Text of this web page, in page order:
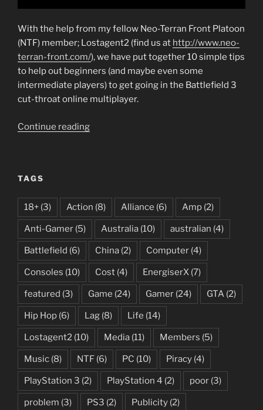
With the help from my fellow Neo-Terran Front Platoon
(NTF) member; Lostagent2 (find us at http://www.neo-
terran-front.com/), we have put together 10 simple tips
to help out beginners (and maybe even some
intermediate players) to get going in the Battlefield 3
cut-throat online multiplayer.
Continue reading“Battlefield
Tips
to
Get
Started
in
Multiplayer”
TAGS
18+ (3) Action (8) Alliance (6) Amp (2)
Anti-Gamer (5) Australia (10) australian (4)
Battlefield (6) China (2) Computer (4)
Consoles (10) Cost (4) EnergiserX (7)
featured (3) Game (24) Gamer (24) GTA (2)
Hip Hop (6) Lag (8) Life (14)
Lostagent2 (10) Media (11) Members (5)
Music (8) NTF (6) PC (10) Piracy (4)
PlayStation 3 (2) PlayStation 4 (2) poor (3)
problem (3) PS3 (2) Publicity (2)